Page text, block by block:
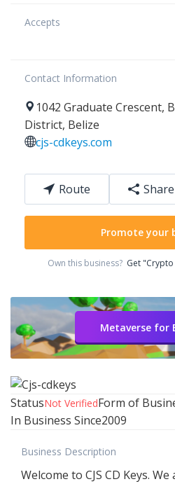
Accepts
Contact Information
1042 Graduate Crescent,
District, Belize
cjs-cdkeys.com
Route Share
Promote your
Own this business? Get
Metaverse for
StatusNot VerifiedForm of
In Business Since2009
Business Description
Welcome to CJS CD Keys.